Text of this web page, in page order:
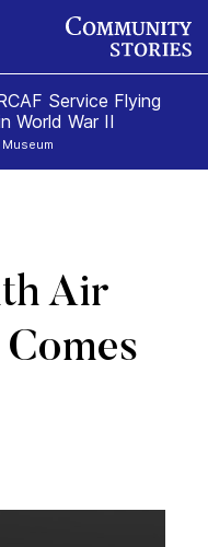
Service Flying
World War II
Air